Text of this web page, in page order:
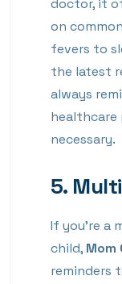
doctor, it
on
fevers to
the latest
always
healthcare
necessary.
5.
If you’re a
child, Mom
reminders